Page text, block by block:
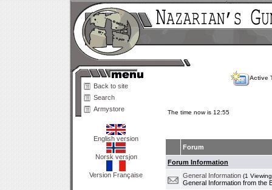
Back to site
Search
Armystore
English version
Norsk versjon
Version Française
Active
The time now is 12:55
Forum
Forum Information
General Information (1
General Information from the